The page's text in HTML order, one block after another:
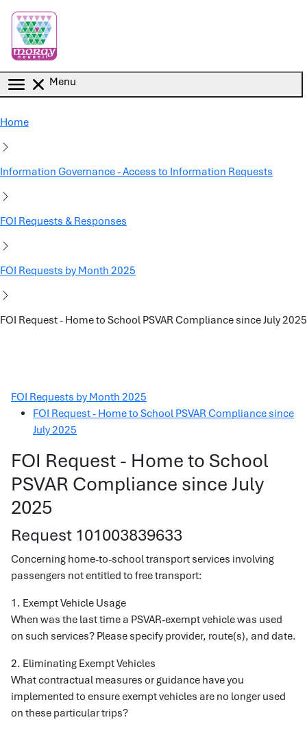
Menu
Home
Information Governance - Access to Information Requests
FOI Requests & Responses
FOI Requests by Month 2025
FOI Request - Home to School PSVAR Compliance since July 2025
FOI Requests by Month 2025
FOI Request - Home to School PSVAR Compliance since
July 2025
FOI Request - Home to School
PSVAR Compliance since July
2025
Request 101003839633
Concerning home-to-school transport services involving
passengers not entitled to free transport:
1. Exempt Vehicle Usage
When was the last time a PSVAR-exempt vehicle was used
on such services? Please specify provider, route(s), and date.
2. Eliminating Exempt Vehicles
What contractual measures or guidance have you
implemented to ensure exempt vehicles are no longer used
on these particular trips?